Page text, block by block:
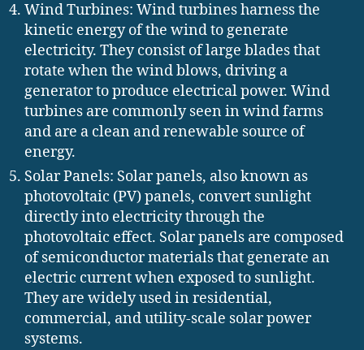
Wind Turbines: Wind turbines harness the
kinetic energy of the wind to generate
electricity. They consist of large blades that
rotate when the wind blows, driving a
generator to produce electrical power. Wind
turbines are commonly seen in wind farms
and are a clean and renewable source of
energy.
Solar Panels: Solar panels, also known as
photovoltaic (PV) panels, convert sunlight
directly into electricity through the
photovoltaic effect. Solar panels are composed
of semiconductor materials that generate an
electric current when exposed to sunlight.
They are widely used in residential,
commercial, and utility-scale solar power
systems.